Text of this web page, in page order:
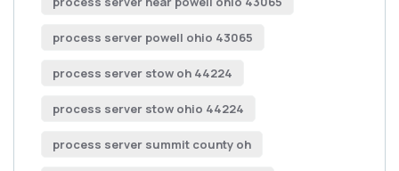
process server powell ohio 43065
process server stow oh 44224
process server stow ohio 44224
process server summit county oh